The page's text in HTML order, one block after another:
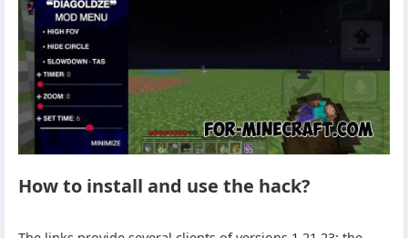
How to install and use the hack?